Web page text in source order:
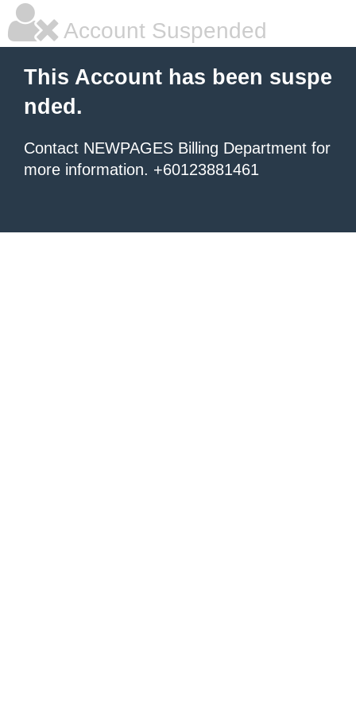
Account Suspended
This Account has been suspe
nded.
Contact NEWPAGES Billing Department for
more information. +60123881461